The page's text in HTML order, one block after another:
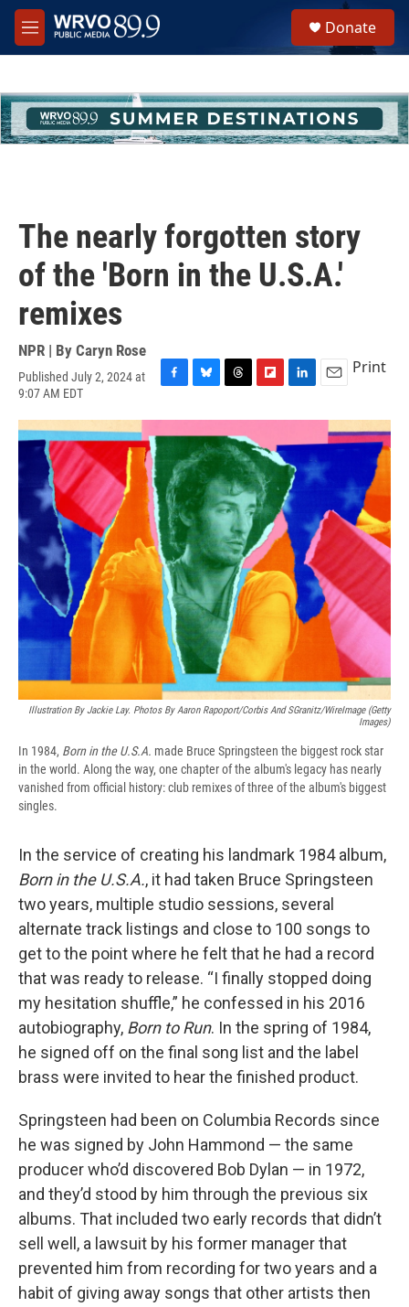
Skip to main content
M
e
h
u
e
Donate
The nearly forgotten story
of the 'Born in the U.S.A.'
remixes
NPR | By Caryn Rose
Published July 2, 2024 at
9:07 AM EDT
c
e
o
k
u
e
s
k
y
r
e
a
d
s
i
p
b
o
a
r
d
n
k
e
d
I
n
a
i
l
Print
Illustration By Jackie Lay. Photos By Aaron Rapoport/Corbis And SGranitz/WireImage (Getty
Images)
In 1984, Born in the U.S.A. made Bruce Springsteen the biggest rock star
in the world. Along the way, one chapter of the album's legacy has nearly
vanished from official history: club remixes of three of the album's biggest
singles.
In the service of creating his landmark 1984 album,
Born in the U.S.A., it had taken Bruce Springsteen
two years, multiple studio sessions, several
alternate track listings and close to 100 songs to
get to the point where he felt that he had a record
that was ready to release. “I finally stopped doing
my hesitation shuffle,” he confessed in his 2016
autobiography, Born to Run. In the spring of 1984,
he signed off on the final song list and the label
brass were invited to hear the finished product.
Springsteen had been on Columbia Records since
he was signed by John Hammond — the same
producer who’d discovered Bob Dylan — in 1972,
and they’d stood by him through the previous six
albums. That included two early records that didn’t
sell well, a lawsuit by his former manager that
prevented him from recording for two years and a
habit of giving away songs that other artists then